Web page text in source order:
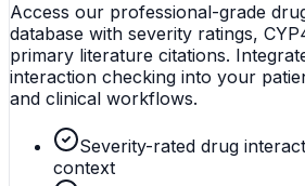
Access our professional-grade
database with severity ratings,
primary literature citations.
interaction checking into your
and clinical workflows.
Severity-rated drug
context